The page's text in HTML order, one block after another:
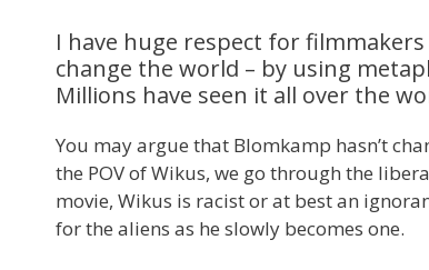
I have huge respect for
change the world – by using
Millions have seen it all over the
You may argue that Blomkamp hasn’t
the POV of Wikus, we go through the
movie, Wikus is racist or at best an
for the aliens as he slowly becomes one.